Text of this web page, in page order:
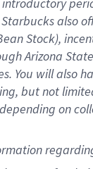
Stock),
Arizona
will also
but not
on